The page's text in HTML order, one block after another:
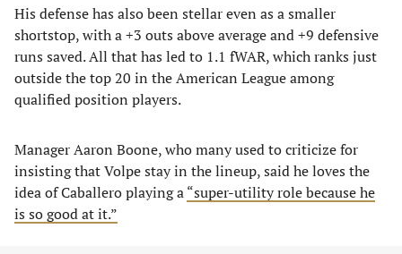
His defense has also been stellar even as a smaller
shortstop, with a +3 outs above average and +9 defensive
runs saved. All that has led to 1.1 fWAR, which ranks just
outside the top 20 in the American League among
qualified position players.
Manager Aaron Boone, who many used to criticize for
insisting that Volpe stay in the lineup, said he loves the
idea of Caballero playing a“super-utility role because he
is so good at it.”